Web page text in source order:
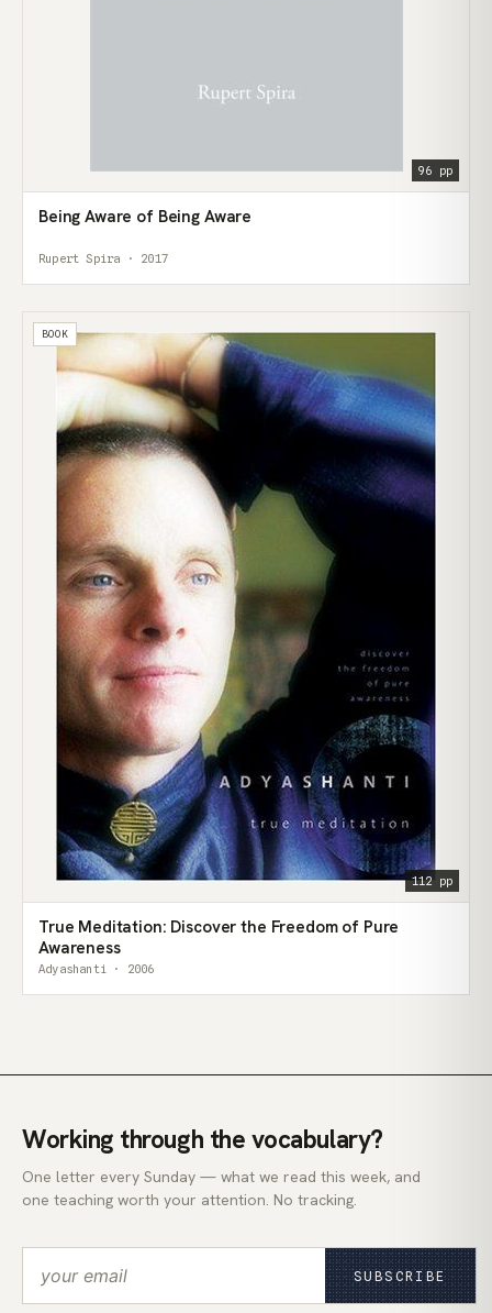
96 pp
Being Aware of Being Aware
Rupert Spira · 2017
BOOK
112 pp
True Meditation: Discover the Freedom of Pure
Awareness
Adyashanti · 2006
Working through the vocabulary?
One letter every Sunday — what we read this week, and
one teaching worth your attention. No tracking.
SUBSCRIBE